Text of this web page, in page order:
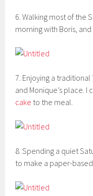
6. Walking most of the
morning with Boris,
7. Enjoying a
and Monique’s place. I
cake to the meal.
8. Spending a quiet
to make a paper-